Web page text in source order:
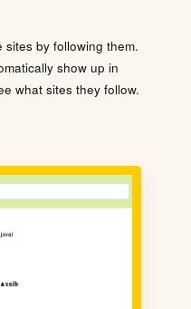
by following them.
show up in
what sites they follow.